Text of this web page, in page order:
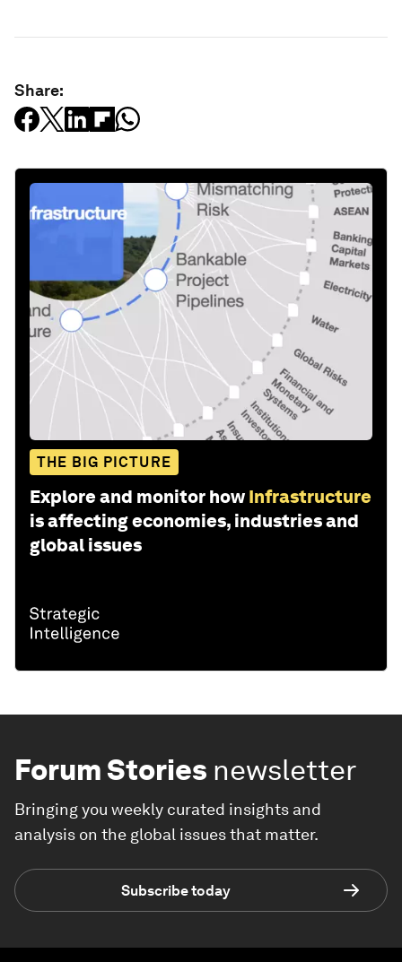
Share:
THE BIG PICTURE
Explore and monitor how Infrastructure
is affecting economies, industries and
global issues
Forum Stories newsletter
Bringing you weekly curated insights and
analysis on the global issues that matter.
Subscribe today